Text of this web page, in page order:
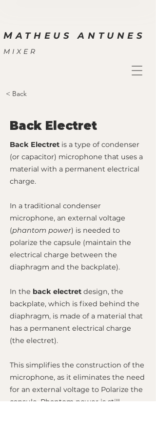
MATHEUS ANTUNES
MIXER
< Back
Back Electret
Back Electret is a type of condenser
(or capacitor) microphone that uses a
material with a permanent electrical
charge.
In a traditional condenser
microphone, an external voltage
(phantom power) is needed to
polarize the capsule (maintain the
electrical charge between the
diaphragm and the backplate).
In the back electret design, the
backplate, which is fixed behind the
diaphragm, is made of a material that
has a permanent electrical charge
(the electret).
This simplifies the construction of the
microphone, as it eliminates the need
for an external voltage to Polarize the
capsule. Phantom power is still